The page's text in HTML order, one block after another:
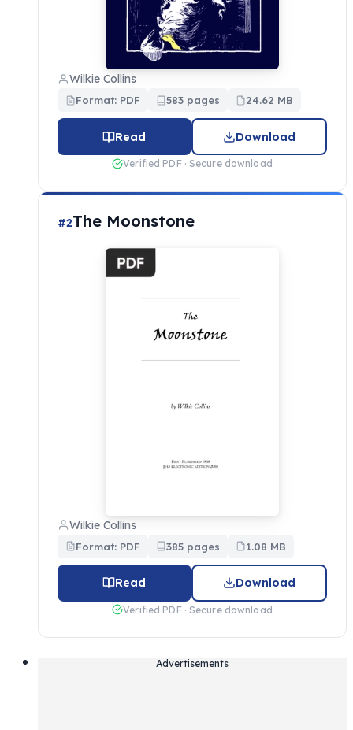
Wilkie Collins
Format: PDF 583 pages 24.62 MB
Read Download
Verified PDF · Secure download
#2The Moonstone
Wilkie Collins
Format: PDF 385 pages 1.08 MB
Read Download
Verified PDF · Secure download
Advertisements